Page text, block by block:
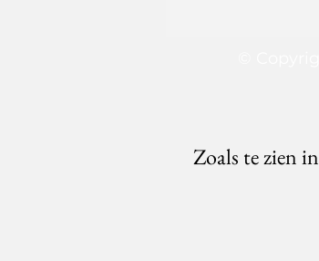
Zoals te zien in